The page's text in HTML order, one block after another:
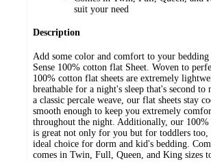
suit your need
Description
Add some color and comfort to your
Sense 100% cotton flat Sheet. Woven to
100% cotton flat sheets are extremely
breathable for a night's sleep that's second to
a classic percale weave, our flat sheets stay
smooth enough to keep you extremely
throughout the night. Additionally, our 100%
is great not only for you but for toddlers too,
ideal choice for dorm and kid's bedding.
comes in Twin, Full, Queen, and King sizes